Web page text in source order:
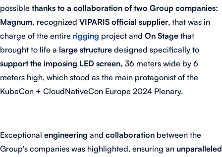
possible thanks to a collaboration of two Group companies:
Magnum, recognized VIPARIS official supplier, that was in
charge of the entire rigging project and On Stage that
brought to life a large structure designed specifically to
support the imposing LED screen, 36 meters wide by 6
meters high, which stood as the main protagonist of the
KubeCon + CloudNativeCon Europe 2024 Plenary.
Exceptional engineering and collaboration between the
Group's companies was highlighted, ensuring an unparalleled